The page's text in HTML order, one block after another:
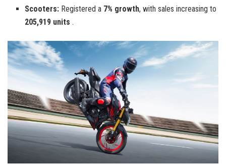
Scooters: Registered a 7% growth, with sales increasing to
205,919 units .